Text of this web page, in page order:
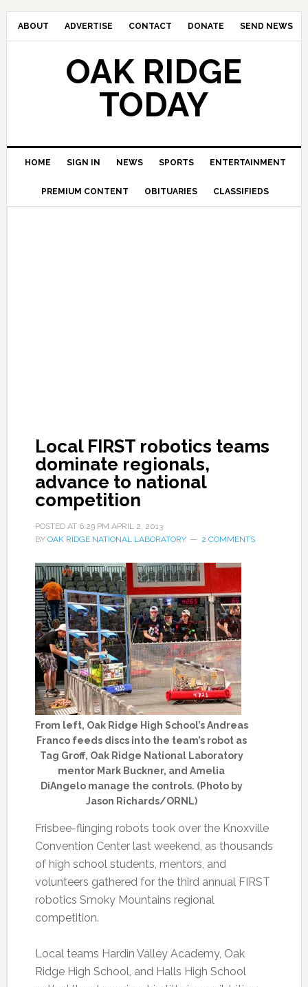
ABOUT ADVERTISE CONTACT DONATE SEND NEWS
OAK RIDGE
TODAY
HOME SIGN IN NEWS SPORTS ENTERTAINMENT
PREMIUM CONTENT OBITUARIES CLASSIFIEDS
Local FIRST robotics teams
dominate regionals,
advance to national
competition
POSTED AT 6:29 PM APRIL 2, 2013
BY OAK RIDGE NATIONAL LABORATORY 2 COMMENTS
From left, Oak Ridge High School’s Andreas
Franco feeds discs into the team’s robot as
Tag Groff, Oak Ridge National Laboratory
mentor Mark Buckner, and Amelia
DiAngelo manage the controls. (Photo by
Jason Richards/ORNL)
Frisbee-flinging robots took over the Knoxville
Convention Center last weekend, as thousands
of high school students, mentors, and
volunteers gathered for the third annual FIRST
robotics Smoky Mountains regional
competition.
Local teams Hardin Valley Academy, Oak
Ridge High School, and Halls High School